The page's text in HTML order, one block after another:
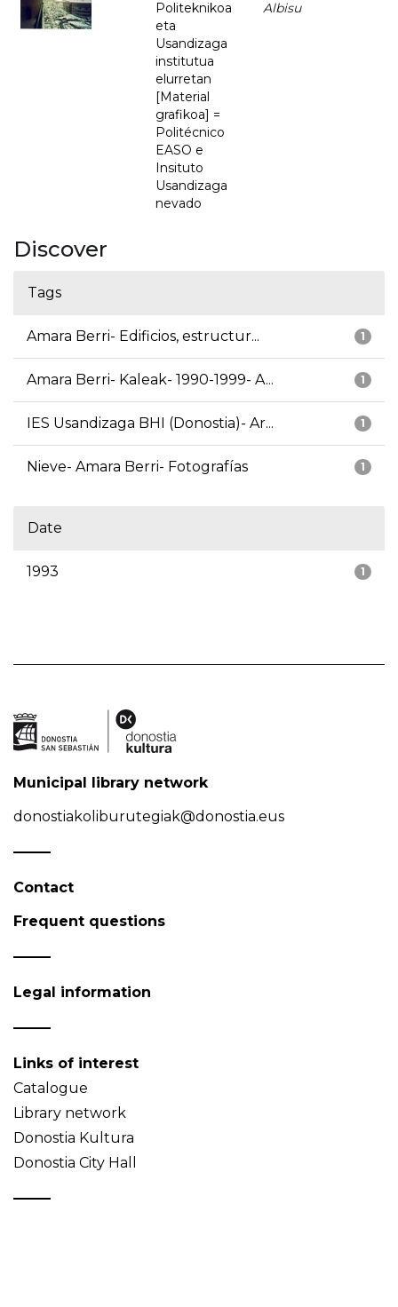
Politeknikoa
eta
Usandizaga
institutua
elurretan
[Material
grafikoa] =
Politécnico
EASO e
Insituto
Usandizaga
nevado
Albisu
Discover
Tags
1
Amara Berri- Edificios, estructur...
1
Amara Berri- Kaleak- 1990-1999- A...
1
IES Usandizaga BHI (Donostia)- Ar...
1
Nieve- Amara Berri- Fotografías
Date
1
1993
Municipal library network
donostiakoliburutegiak@donostia.eus
Contact
Frequent questions
Legal information
Links of interest
Catalogue
Library network
Donostia Kultura
Donostia City Hall